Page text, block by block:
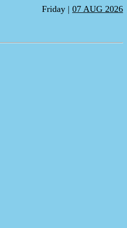
Friday | 07 AUG 2026